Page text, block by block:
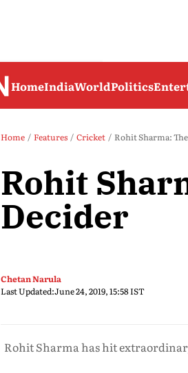
HomeIndiaWorldPolitics
Home Features Cricket Rohit Sharma:
Rohit
Decider
Chetan Narula
Last Updated:June 24, 2019, 15:58 IST
Rohit Sharma has hit